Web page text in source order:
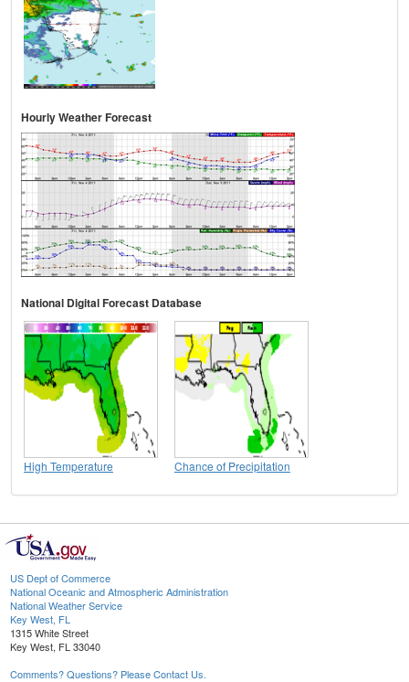
Hourly Weather Forecast
National Digital Forecast Database
High Temperature Chance of Precipitation
US Dept of Commerce
National Oceanic and Atmospheric Administration
National Weather Service
Key West, FL
1315 White Street
Key West, FL 33040
Comments? Questions? Please Contact Us.